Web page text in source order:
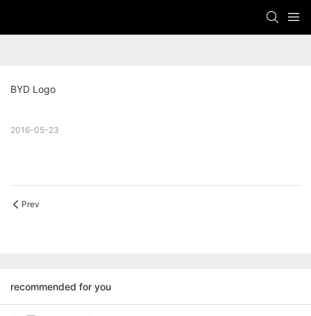
BYD Logo
2016-05-23
Prev
recommended for you